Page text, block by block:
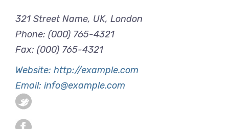
321 Street Name, UK, London
Phone: (000) 765-4321
Fax: (000) 765-4321
Website: http://example.com
Email: info@example.com